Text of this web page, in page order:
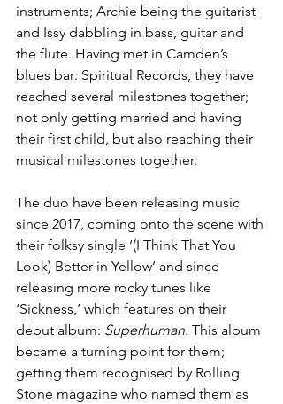
instruments; Archie being the guitarist
and Issy dabbling in bass, guitar and
the flute. Having met in Camden’s
blues bar: Spiritual Records, they have
reached several milestones together;
not only getting married and having
their first child, but also reaching their
musical milestones together.
The duo have been releasing music
since 2017, coming onto the scene with
their folksy single ‘(I Think That You
Look) Better in Yellow’ and since
releasing more rocky tunes like
‘Sickness,’ which features on their
debut album: Superhuman. This album
became a turning point for them;
getting them recognised by Rolling
Stone magazine who named them as